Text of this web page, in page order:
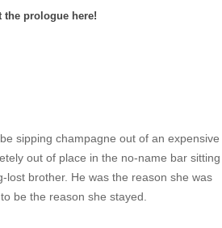
the prologue here!
sipping champagne out of an expensive
out of place in the no-name bar sitting
brother. He was the reason she was
be the reason she stayed.